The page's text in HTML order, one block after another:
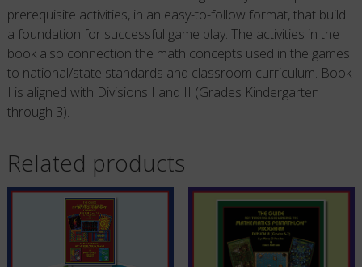
prerequisite activities, in an easy-to-follow format, that build
a foundation for successful game play. The activities in the
book also connection the math concepts used in the games
to national/state standards and classroom curriculum. Book
I is aligned with Divisions I and II (Grades Kindergarten
through 3).
Related products